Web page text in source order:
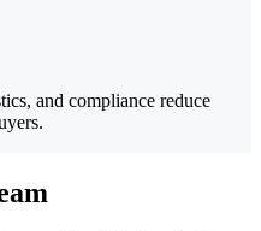
and compliance reduce